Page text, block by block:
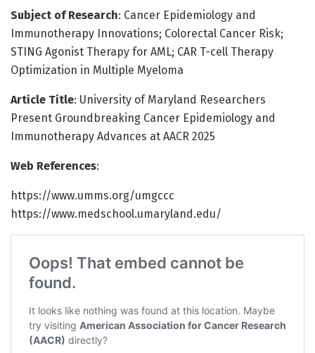
Subject of Research: Cancer Epidemiology and
Immunotherapy Innovations; Colorectal Cancer Risk;
STING Agonist Therapy for AML; CAR T-cell Therapy
Optimization in Multiple Myeloma
Article Title: University of Maryland Researchers
Present Groundbreaking Cancer Epidemiology and
Immunotherapy Advances at AACR 2025
Web References:
https://www.umms.org/umgccc
https://www.medschool.umaryland.edu/